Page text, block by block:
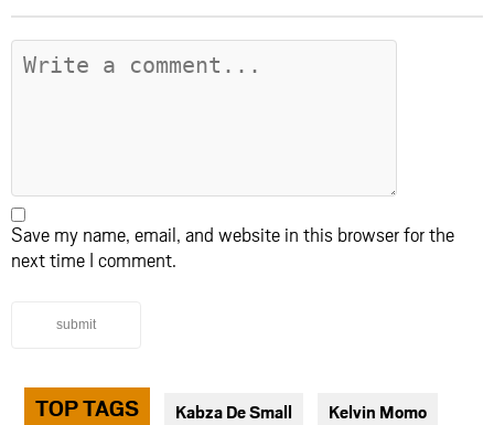
Save my name, email, and website in this browser for the
next time I comment.
submit
TOP TAGS Kabza De Small Kelvin Momo